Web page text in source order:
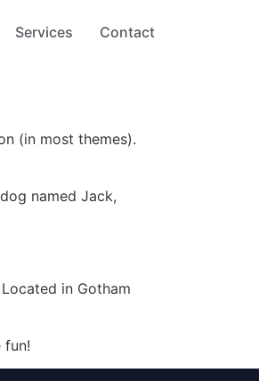
Services Contact
(in most themes).
named Jack,
in Gotham
fun!